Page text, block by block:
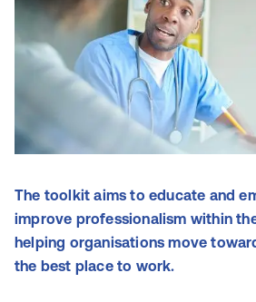
The toolkit aims to educate and
improve professionalism within
helping organisations move
the best place to work.